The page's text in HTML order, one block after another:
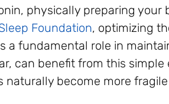
physically preparing your
Foundation, optimizing
a fundamental role in
can benefit from this
naturally become more